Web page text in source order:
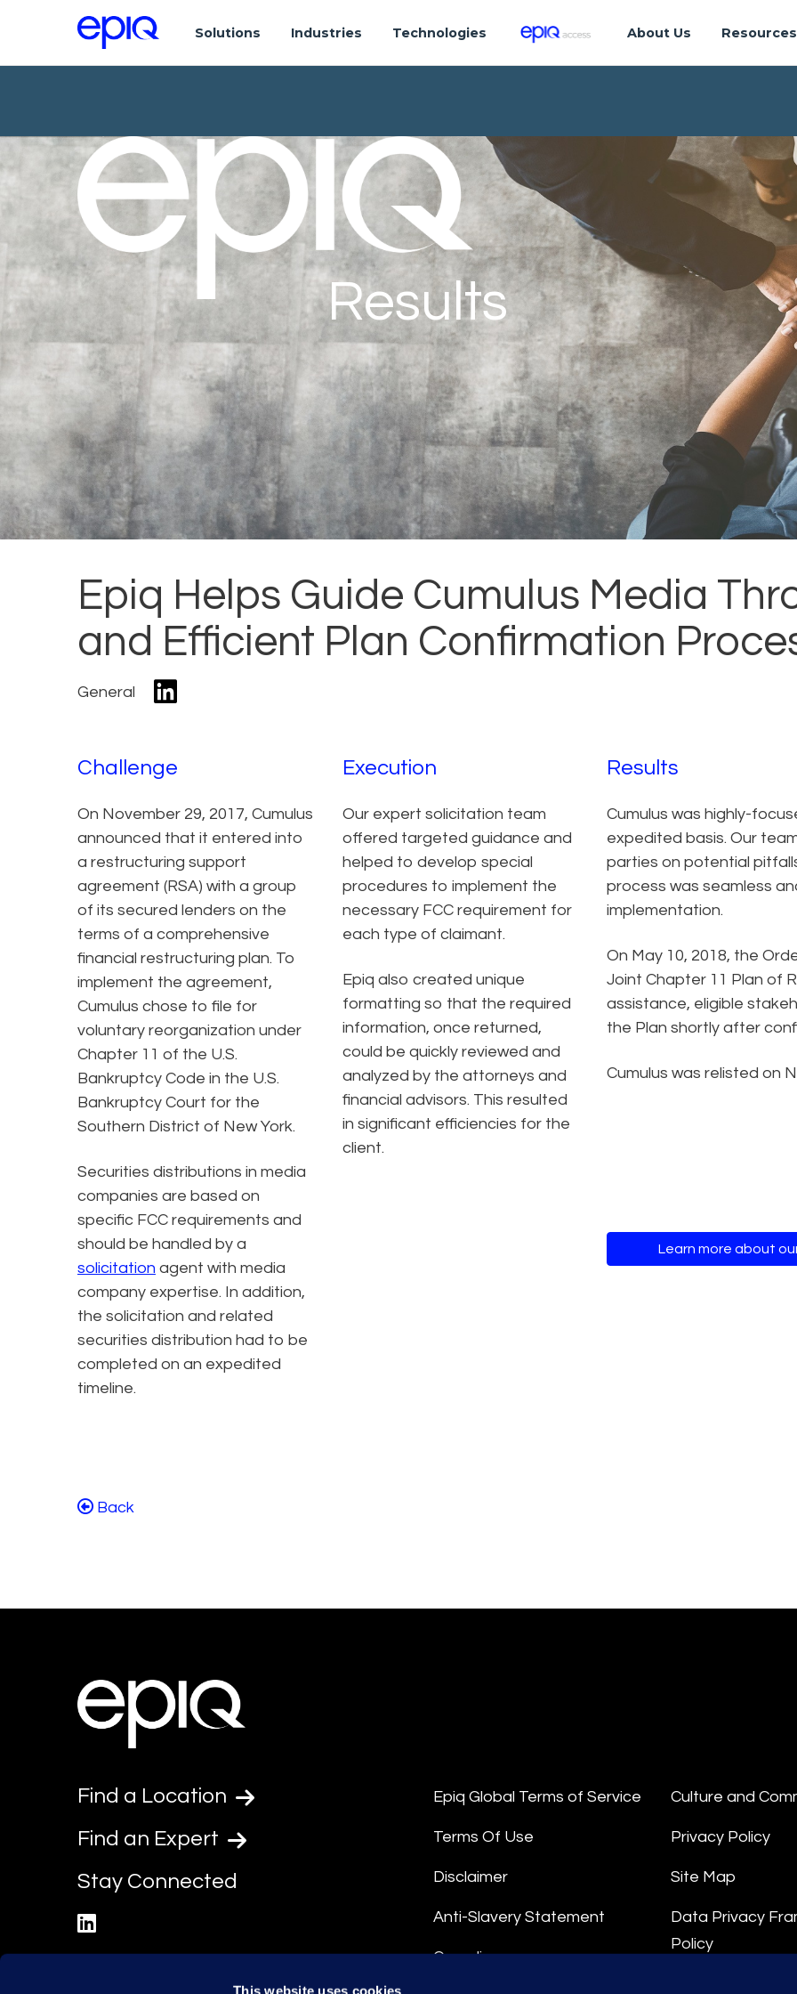
This website uses cookies
Solutions Industries Technologies About Us Resources
Results
Epiq Helps Guide Cumulus Media
and Efficient Plan Confirmation
General
Challenge
On November 29, 2017, Cumulus
announced that it entered into
a restructuring support
agreement (RSA) with a group
of its secured lenders on the
terms of a comprehensive
financial restructuring plan. To
implement the agreement,
Cumulus chose to file for
voluntary reorganization under
Chapter 11 of the U.S.
Bankruptcy Code in the U.S.
Bankruptcy Court for the
Southern District of New York.
Securities distributions in media
companies are based on
specific FCC requirements and
should be handled by a
solicitation agent with media
company expertise. In addition,
the solicitation and related
securities distribution had to be
completed on an expedited
timeline.
Execution
Our expert solicitation team
offered targeted guidance and
helped to develop special
procedures to implement the
necessary FCC requirement for
each type of claimant.
Epiq also created unique
formatting so that the required
information, once returned,
could be quickly reviewed and
analyzed by the attorneys and
financial advisors. This resulted
in significant efficiencies for the
client.
Results
Cumulus was highly-
expedited basis. Our
parties on potential
process was seamless
implementation.
On May 10, 2018, the
Joint Chapter 11 Plan of
assistance, eligible
the Plan shortly after
Cumulus was relisted on
Learn more about
Back
Find a Location
Find an Expert
Stay Connected
Epiq Global Terms of Service
Terms Of Use
Disclaimer
Anti-Slavery Statement
Compliance
Culture and
Privacy Policy
Site Map
Data Privacy
Policy